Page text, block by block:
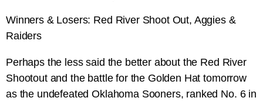
Winners & Losers: Red River Shoot Out, Aggies &
Raiders
Perhaps the less said the better about the Red River
Shootout and the battle for the Golden Hat tomorrow
as the undefeated Oklahoma Sooners, ranked No. 6 in